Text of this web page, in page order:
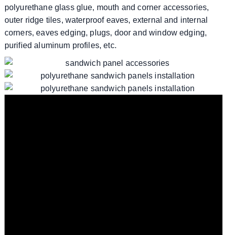
polyurethane glass glue, mouth and corner accessories,
outer ridge tiles, waterproof eaves, external and internal
corners, eaves edging, plugs, door and window edging,
purified aluminum profiles, etc.